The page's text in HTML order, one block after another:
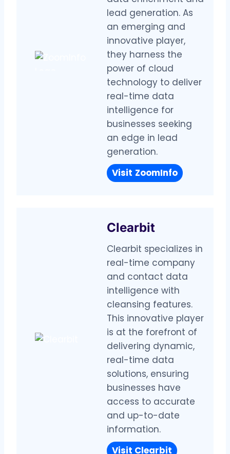
lead generation. As
an emerging and
innovative player,
they harness the
power of cloud
technology to deliver
real-time data
intelligence for
businesses seeking
an edge in lead
generation.
Visit ZoomInfo
Clearbit
Clearbit specializes in
real-time company
and contact data
intelligence with
cleansing features.
This innovative player
is at the forefront of
delivering dynamic,
real-time data
solutions, ensuring
businesses have
access to accurate
and up-to-date
information.
Visit Clearbit